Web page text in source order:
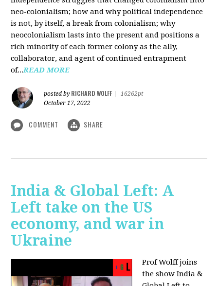
neo-colonialism; how and why political independence
is not, by itself, a break from colonialism; why
neocolonialism lasts into the present and positions a
rich minority of each former colony as the ally,
collaborator, and agent of continued entrapment
of...READ MORE
posted by RICHARD WOLFF
16262pt
October 17, 2022
COMMENT SHARE
India & Global Left: A
Left take on the US
economy, and war in
Ukraine
Prof Wolff joins
the show India &